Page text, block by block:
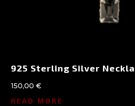
925 Sterling Silver
150,00€
READ MORE